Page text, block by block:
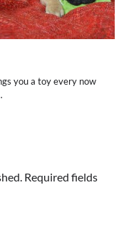
you a toy every now
Required fields